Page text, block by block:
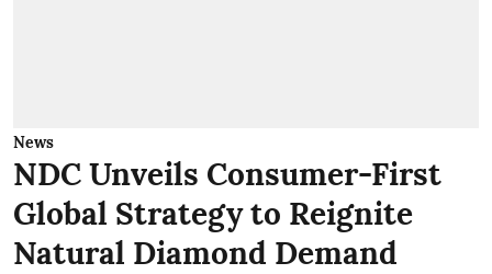
News
NDC Unveils Consumer-First
Global Strategy to Reignite
Natural Diamond Demand